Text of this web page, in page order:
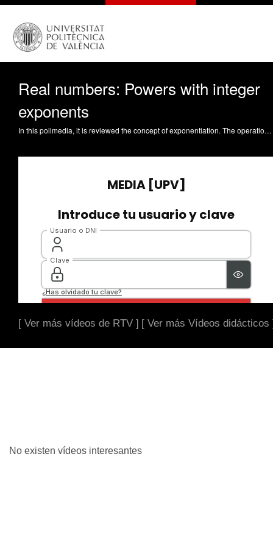
Real numbers: Powers with integer
exponents
In this polimedia, it is reviewed the concept of exponentiation. The operation of 'exponentiation' is introduced for natural, integer, and rational exponents. Guirao Sánchez, AJ. (2013). Real numbers: powers with integer exponents. http://hdl.handle.net/10251/30743
[ Ver más vídeos de RTV ] [ Ver más Vídeos didácticos
No existen vídeos interesantes